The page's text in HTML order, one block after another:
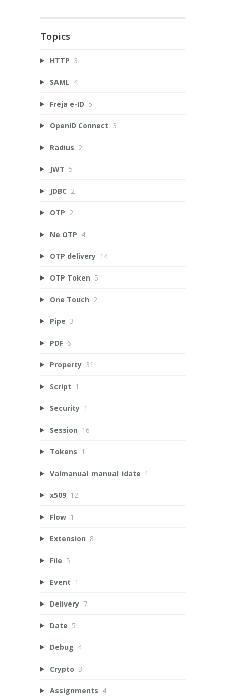
Topics
HTTP 3
SAML 4
Freja e-ID 5
OpenID Connect 3
Radius 2
JWT 5
JDBC 2
OTP 2
Ne OTP 4
OTP delivery 14
OTP Token 5
One Touch 2
Pipe 3
PDF 6
Property 31
Script 1
Security 1
Session 16
Tokens 1
Valmanual_manual_idate 1
x509 12
Flow 1
Extension 8
File 5
Event 1
Delivery 7
Date 5
Debug 4
Crypto 3
Assignments 4